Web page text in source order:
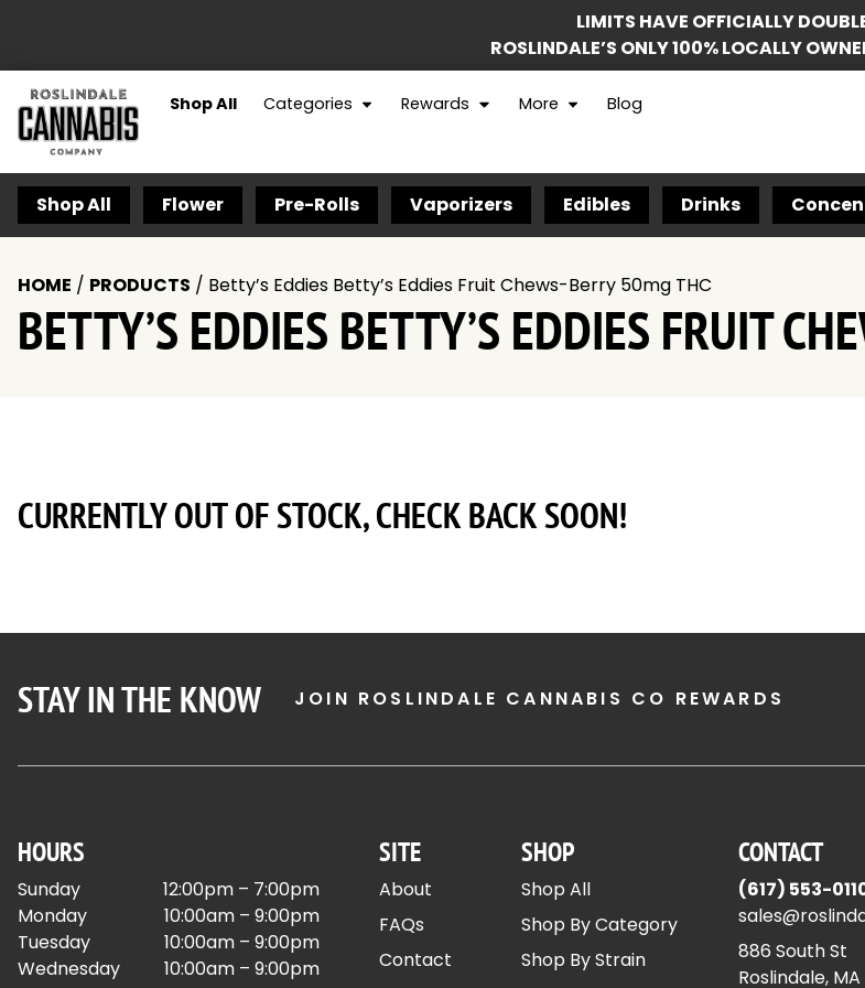
LIMITS HAVE OFFICIALLY
ROSLINDALE’S ONLY 100% LOCALLY
Shop All Categories Rewards More Blog
Shop All Flower Pre-Rolls Vaporizers Edibles Drinks
HOME / PRODUCTS / Betty’s Eddies Betty’s Eddies Fruit Chews-Berry 50mg THC
BETTY’S EDDIES BETTY’S EDDIES FRUIT
CURRENTLY OUT OF STOCK, CHECK BACK SOON!
STAY IN THE KNOW JOIN ROSLINDALE CANNABIS CO REWARDS
HOURS
Sunday
12:00pm – 7:00pm
Monday
10:00am – 9:00pm
Tuesday
10:00am – 9:00pm
Wednesday
10:00am – 9:00pm
SITE
About
FAQs
Contact
SHOP
Shop All
Shop By Category
Shop By Strain
CONTACT
(617) 553-
886 South St
Roslindale, MA